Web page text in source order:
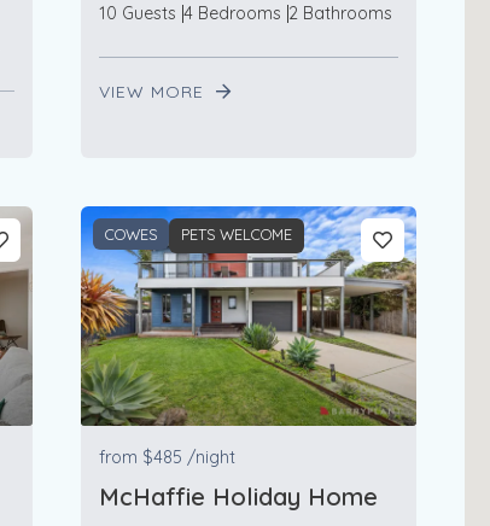
10 Guests 4 Bedrooms 2 Bathrooms
VIEW MORE
COWES PETS WELCOME
from $485 /night
McHaffie Holiday Home